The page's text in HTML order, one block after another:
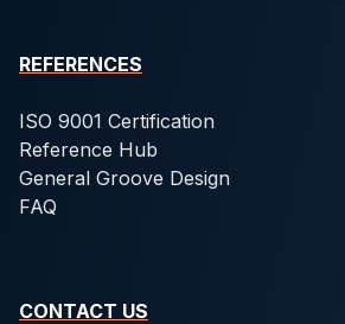
REFERENCES
ISO 9001 Certification
Reference Hub
General Groove Design
FAQ
CONTACT US